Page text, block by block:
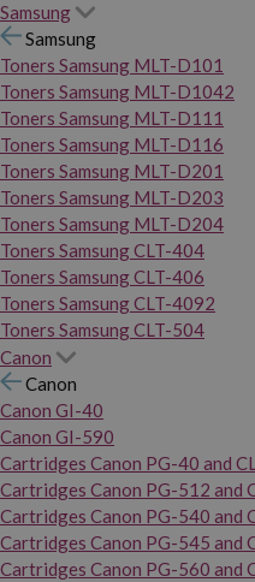
Samsung
Samsung
Toners Samsung MLT-D101
Toners Samsung MLT-D1042
Toners Samsung MLT-D111
Toners Samsung MLT-D116
Toners Samsung MLT-D201
Toners Samsung MLT-D203
Toners Samsung MLT-D204
Toners Samsung CLT-404
Toners Samsung CLT-406
Toners Samsung CLT-4092
Toners Samsung CLT-504
Canon
Canon
Canon GI-40
Canon GI-590
Cartridges Canon PG-40 and
Cartridges Canon PG-512 and
Cartridges Canon PG-540 and
Cartridges Canon PG-545 and
Cartridges Canon PG-560 and